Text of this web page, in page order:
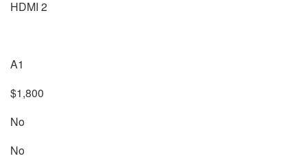
HDMI 2
A1
$1,800
No
No